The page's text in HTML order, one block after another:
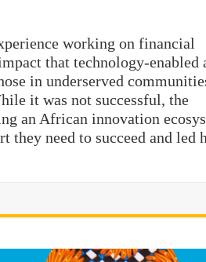
working on financial
that technology-enabled
in underserved
it was not successful, the
an African innovation
they need to succeed and led